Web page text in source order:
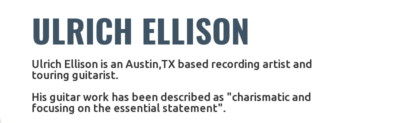
ULRICH ELLISON
Ulrich Ellison is an Austin,TX based recording artist and
touring guitarist.
His guitar work has been described as "charismatic and
focusing on the essential statement".